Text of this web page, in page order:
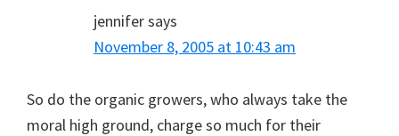
jennifersays
November 8, 2005 at 10:43 am
So do the organic growers, who always take the
moral high ground, charge so much for their